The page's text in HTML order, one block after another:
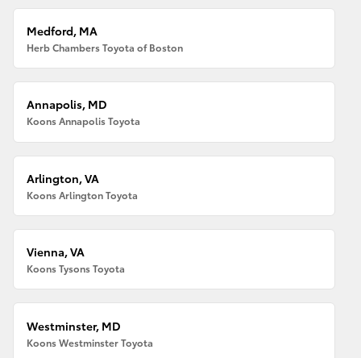
Medford, MA
Herb Chambers Toyota of Boston
Annapolis, MD
Koons Annapolis Toyota
Arlington, VA
Koons Arlington Toyota
Vienna, VA
Koons Tysons Toyota
Westminster, MD
Koons Westminster Toyota